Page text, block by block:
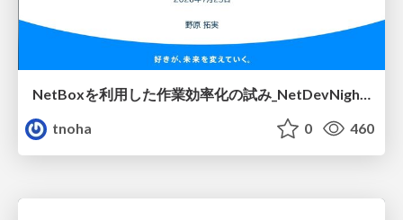
NetBoxを利用した作業効率化の試み_NetDevNight4
tnoha
0 460